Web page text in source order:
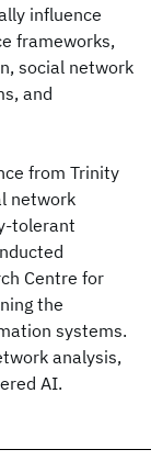
influence
frameworks,
social network
and
from Trinity
network
tolerant
Centre for
the
systems.
analysis,
AI.